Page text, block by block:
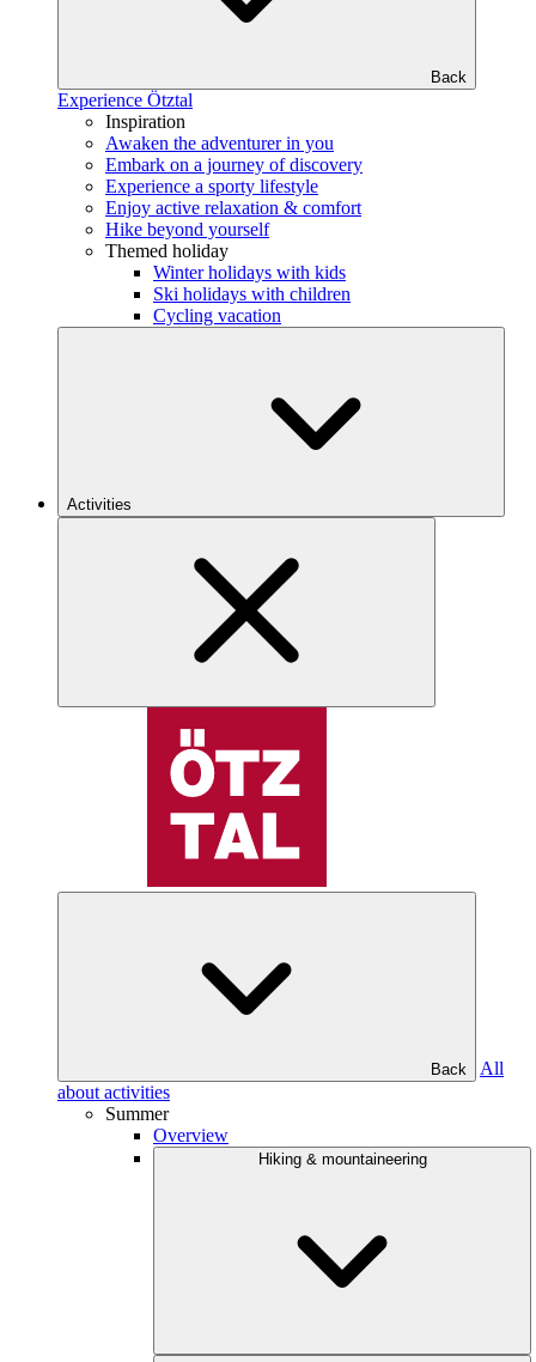
Back
Experience Ötztal
Inspiration
Awaken the adventurer in you
Embark on a journey of discovery
Experience a sporty lifestyle
Enjoy active relaxation & comfort
Hike beyond yourself
Themed holiday
Winter holidays with kids
Ski holidays with children
Cycling vacation
Activities
Back
All
about activities
Summer
Overview
Hiking & mountaineering